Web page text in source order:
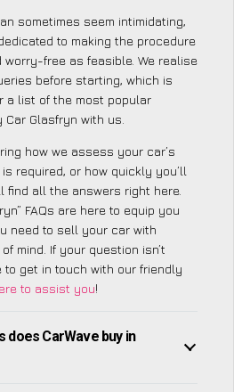
sometimes seem intimidating,
to making the procedure
free as feasible. We realise
before starting, which is
a list of the most popular
Glasfryn with us.
how we assess your car’s
is required, or how quickly you’ll
find all the answers right here.
FAQs are here to equip you
need to sell your car with
mind. If your question isn’t
to get in touch with our friendly
to assist you!
does CarWave buy in